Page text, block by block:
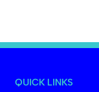
QUICK LINKS